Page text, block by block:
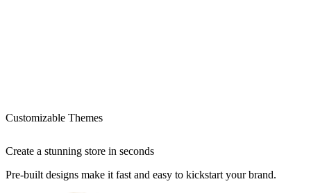
Customizable Themes
Create a stunning store in seconds
Pre-built designs make it fast and easy to kickstart your brand.